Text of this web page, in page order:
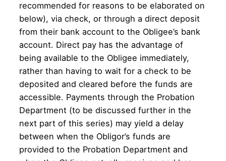
recommended for reasons to be elaborated on
below), via check, or through a direct deposit
from their bank account to the Obligee’s bank
account. Direct pay has the advantage of
being available to the Obligee immediately,
rather than having to wait for a check to be
deposited and cleared before the funds are
accessible. Payments through the Probation
Department (to be discussed further in the
next part of this series) may yield a delay
between when the Obligor’s funds are
provided to the Probation Department and